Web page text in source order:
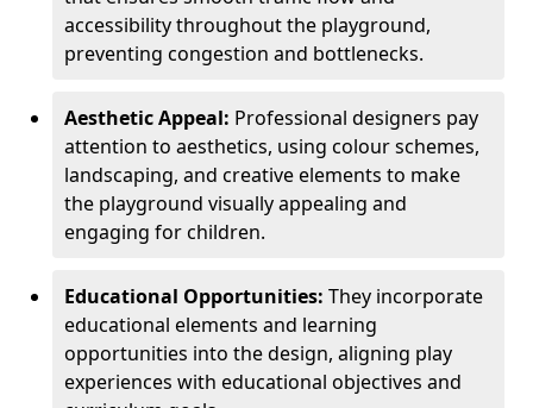
accessibility throughout the playground,
preventing congestion and bottlenecks.
Aesthetic Appeal: Professional designers pay
attention to aesthetics, using colour schemes,
landscaping, and creative elements to make
the playground visually appealing and
engaging for children.
Educational Opportunities: They incorporate
educational elements and learning
opportunities into the design, aligning play
experiences with educational objectives and